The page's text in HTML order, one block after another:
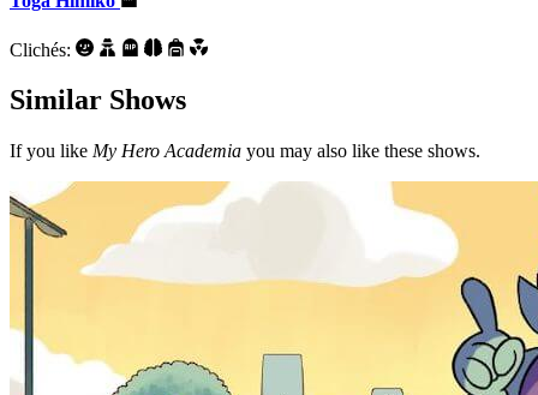
Clichés:
Similar Shows
If you like My Hero Academia you may also like these shows.